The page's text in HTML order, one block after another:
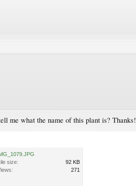
me what the name of this plant is? Thanks!
size:
92 KB
271